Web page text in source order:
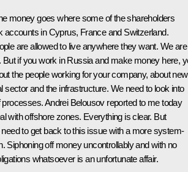
money goes where some of the shareholders
accounts in Cyprus, France and Switzerland.
are allowed to live anywhere they want. We are
But if you work in Russia and make money here,
the people working for your company, about new
sector and the infrastructure. We need to look into
Andrei Belousov reported to me today
with offshore zones. Everything is clear. But
need to get back to this issue with a more system-
Siphoning off money uncontrollably and with no
whatsoever is an unfortunate affair.